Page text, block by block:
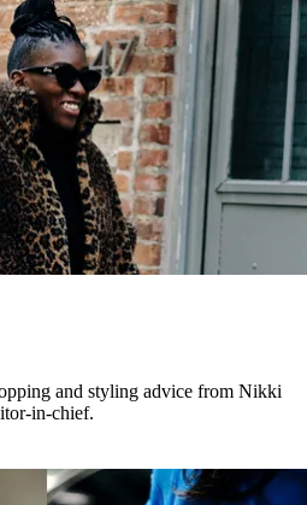
and styling advice from Nikki
in-chief.